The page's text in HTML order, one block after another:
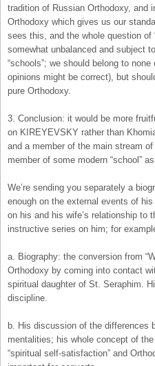
tradition of Russian Orthodoxy, and
Orthodoxy which gives us our
sees this, and the whole question of
somewhat unbalanced and subject
“schools”; we should belong to
opinions might be correct), but
pure Orthodoxy.
3. Conclusion: it would be more
on KIREYEVSKY rather than
and a member of the main stream
member of some modern “school”
We’re sending you separately a
enough on the external events of
on his and his wife’s relationship to
instructive series on him; for
a. Biography: the conversion from
Orthodoxy by coming into contact
spiritual daughter of St. Seraphim.
discipline.
b. His discussion of the differences
mentalities; his whole concept of
“spiritual self-satisfaction” and